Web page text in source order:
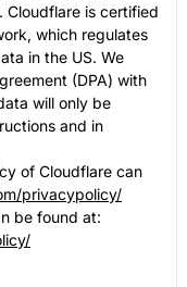
Cloudflare is certified
which regulates
in the US. We
(DPA) with
will only be
and in
of Cloudflare can
privacypolicy/
be found at: